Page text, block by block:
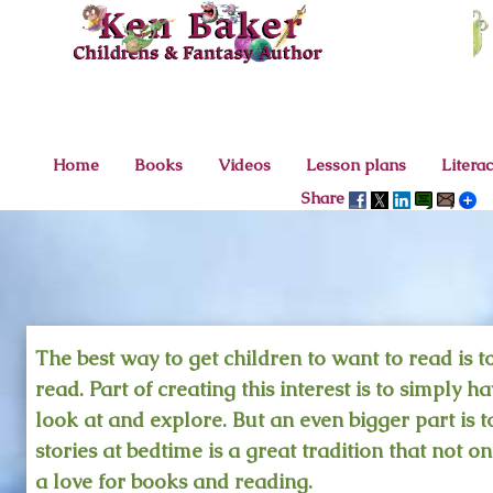
Home Books Videos Lesson plans
Share
The best way to get children to want to read is
read. Part of creating this interest is to simply
look at and explore. But an even bigger part is
stories at bedtime is a great tradition that not
a love for books and reading.